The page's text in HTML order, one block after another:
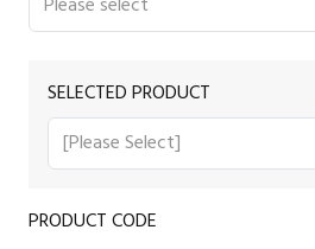
SELECTED PRODUCT
PRODUCT CODE